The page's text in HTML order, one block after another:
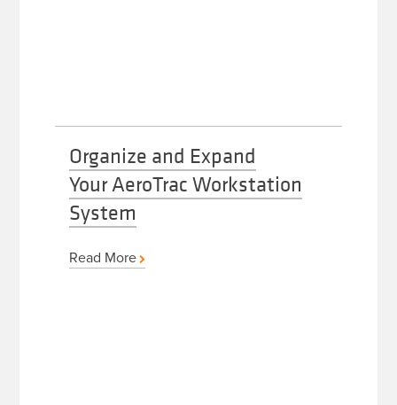
Organize and Expand
Your AeroTrac Workstation
System
Read More